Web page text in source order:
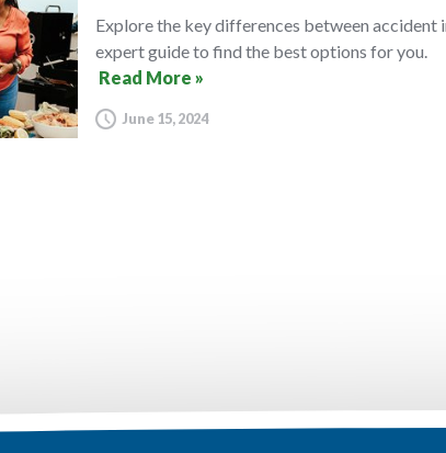
Explore the key differences between
expert guide to find the best options for you.
Read More »
June 15, 2024